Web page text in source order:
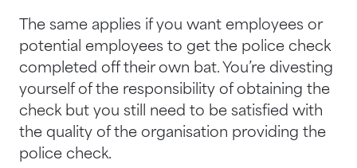
The same applies if you want employees or
potential employees to get the police check
completed off their own bat. You’re divesting
yourself of the responsibility of obtaining the
check but you still need to be satisfied with
the quality of the organisation providing the
police check.